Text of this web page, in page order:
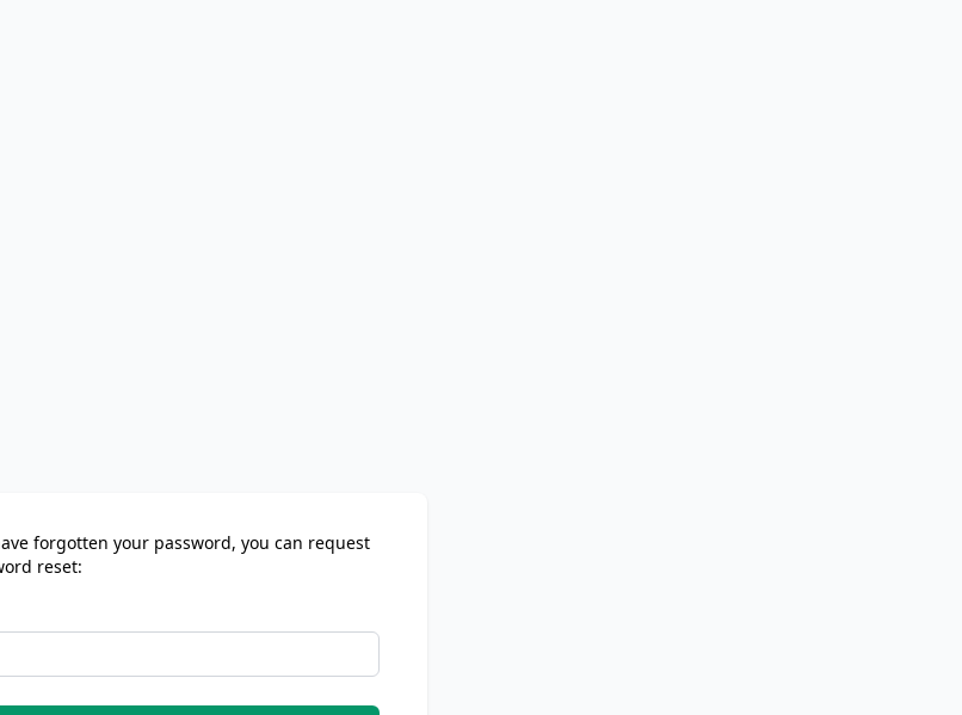
forgotten your password, you can request
reset: